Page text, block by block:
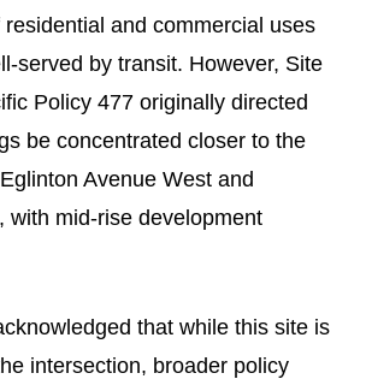
and commercial uses
served by transit. However, Site
Policy 477 originally directed
be concentrated closer to the
Avenue West and
with mid-rise development
that while this site is
intersection, broader policy